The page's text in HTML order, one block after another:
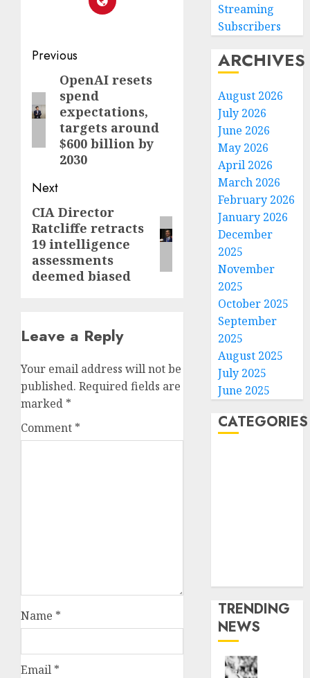
Post
navigation
Previous
Previous
post:
OpenAI resets
spend
expectations,
targets around
$600 billion by
2030
Next
Next
post:
CIA Director
Ratcliffe retracts
19 intelligence
assessments
deemed biased
Leave a Reply
Your email address will not be
published. Required fields are
marked *
Comment *
Name *
Email *
Streaming
Subscribers
ARCHIVES
August 2026
July 2026
June 2026
May 2026
April 2026
March 2026
February 2026
January 2026
December
2025
November
2025
October 2025
September
2025
August 2025
July 2025
June 2025
CATEGORIES
TRENDING
NEWS